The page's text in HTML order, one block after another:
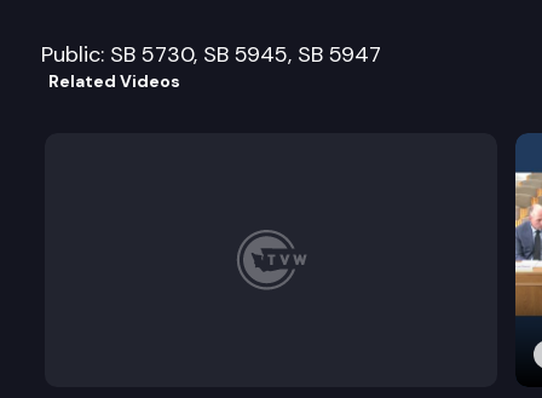
Public: SB 5730, SB 5945, SB 5947
Related Videos